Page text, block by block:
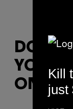
DON’T
ON
Kill
just